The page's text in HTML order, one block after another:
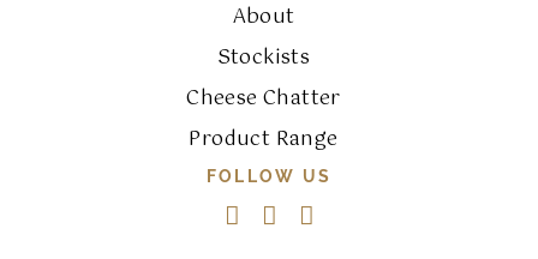
About
Stockists
Cheese Chatter
Product Range
FOLLOW US